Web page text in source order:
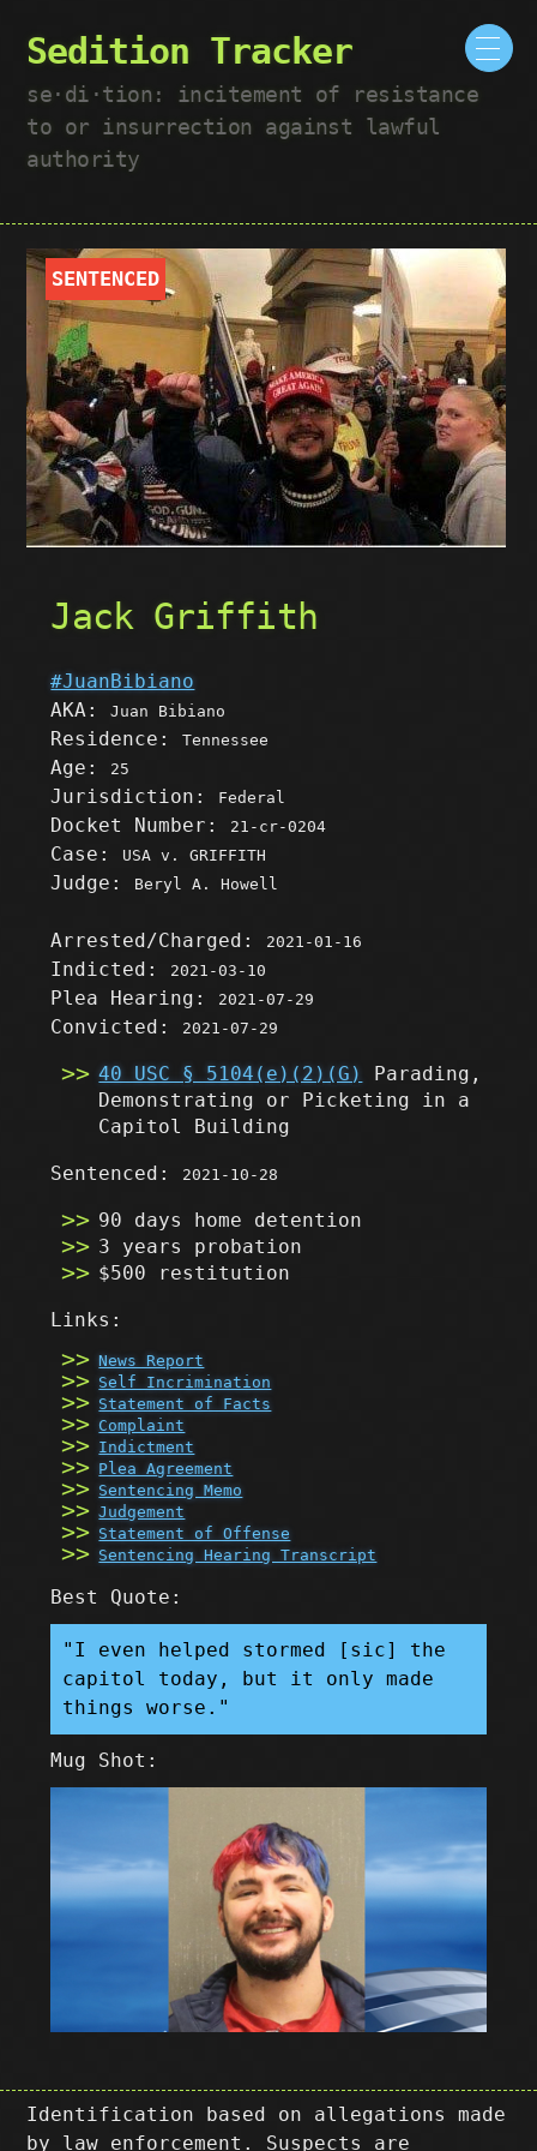
Sedition Tracker
se·​di·​tion: incitement of resistance
to or insurrection against lawful
authority
SENTENCED
Jack Griffith
#JuanBibiano
AKA:Juan Bibiano
Residence:Tennessee
Age: 25
Jurisdiction: Federal
Docket Number: 21-cr-0204
Case: USA v. GRIFFITH
Judge: Beryl A. Howell
Arrested/Charged: 2021-01-16
Indicted: 2021-03-10
Plea Hearing: 2021-07-29
Convicted: 2021-07-29
40 USC § 5104(e)(2)(G)
Parading,
Demonstrating or Picketing in a
Capitol Building
Sentenced: 2021-10-28
90 days home detention
3 years probation
$500 restitution
Links:
News Report
Self Incrimination
Statement of Facts
Complaint
Indictment
Plea Agreement
Sentencing Memo
Judgement
Statement of Offense
Sentencing Hearing Transcript
Best Quote:
"I even helped stormed [sic] the
capitol today, but it only made
things worse."
Mug Shot:
Identification based on allegations made
by law enforcement. Suspects are